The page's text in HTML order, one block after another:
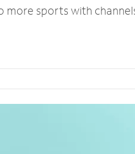
sports with